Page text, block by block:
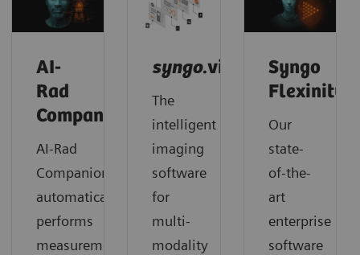
AI-
Rad
Companion
AI-Rad
Companion
automatically
performs
measurements
syngo.via
The
intelligent
imaging
software
for
multi-
modality
Syngo
Flexinity
Our
state-
of-the-
art
enterprise
software